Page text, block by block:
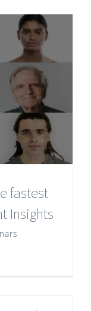
fastest
Insights